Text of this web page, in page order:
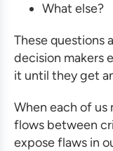
What else?
These questions
decision makers
it until they get
When each of us
flows between
expose flaws in